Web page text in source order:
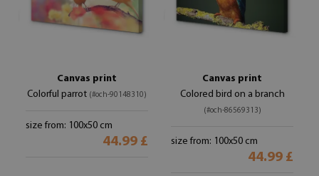
Canvas print
Colorful parrot (#och-90148310)
size from: 100x50 cm
44.99 £
Canvas print
Colored bird on a branch
(#och-86569313)
size from: 100x50 cm
44.99 £